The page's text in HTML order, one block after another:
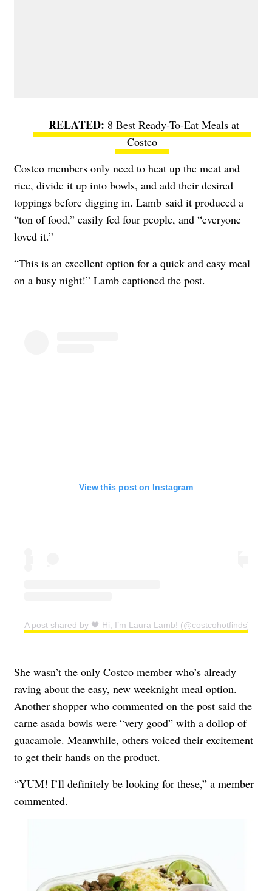
8 Best Ready-To-Eat Meals at
Costco
Costco members only need to heat up the meat and
rice, divide it up into bowls, and add their desired
toppings before digging in. Lamb said it produced a
“ton of food,” easily fed four people, and “everyone
loved it.”
“This is an excellent option for a quick and easy meal
on a busy night!” Lamb captioned the post.
View this post on Instagram
A post shared by 🖤 Hi, I’m Laura Lamb! (@costcohotfinds)
She wasn’t the only Costco member who’s already
raving about the easy, new weeknight meal option.
Another shopper who commented on the post said the
carne asada bowls were “very good” with a dollop of
guacamole. Meanwhile, others voiced their excitement
to get their hands on the product.
“YUM! I’ll definitely be looking for these,” a member
commented.